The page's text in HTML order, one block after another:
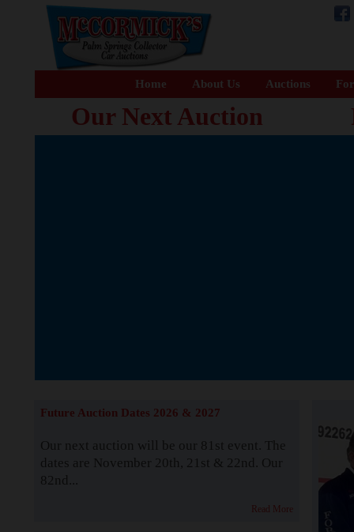
Home About Us Auctions
Our Next Auction
Future Auction Dates 2026 & 2027
Our next auction will be our 81st event. The
dates are November 20th, 21st & 22nd. Our
82nd...
Read More